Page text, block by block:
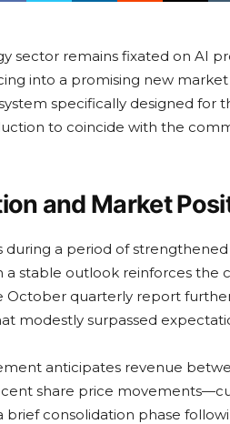
sector remains fixated on AI
into a promising new
specifically designed for
to coincide with the
and Market
during a period of
a stable outlook reinforces
October quarterly report
modestly surpassed
anticipates revenue
share price
consolidation phase